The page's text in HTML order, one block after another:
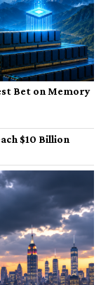
Bet on Memory
$10 Billion